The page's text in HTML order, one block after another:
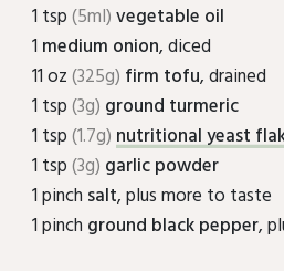
1 tsp(5ml) vegetable oil
1 medium onion, diced
11 oz(325g) firm tofu, drained
1 tsp(3g) ground turmeric
1 tsp(1.7g) nutritional yeast
1 tsp(3g) garlic powder
1 pinch salt, plus more to taste
1 pinch ground black pepper,